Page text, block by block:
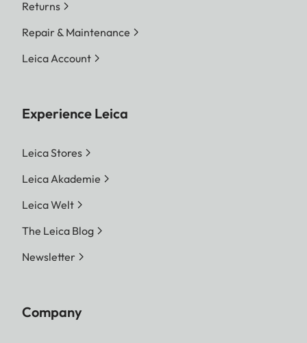
Returns
Repair & Maintenance
Leica Account
Experience Leica
Leica Stores
Leica Akademie
Leica Welt
The Leica Blog
Newsletter
Company